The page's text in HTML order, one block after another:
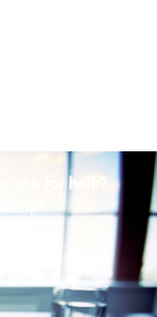
ask for help?